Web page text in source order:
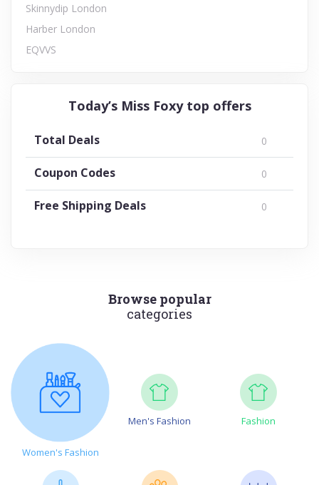
Skinnydip London
Harber London
EQVVS
Today’s Miss Foxy top offers
Total Deals 0
Coupon Codes 0
Free Shipping Deals 0
Browse popular
categories
Women's Fashion
Men's Fashion Fashion